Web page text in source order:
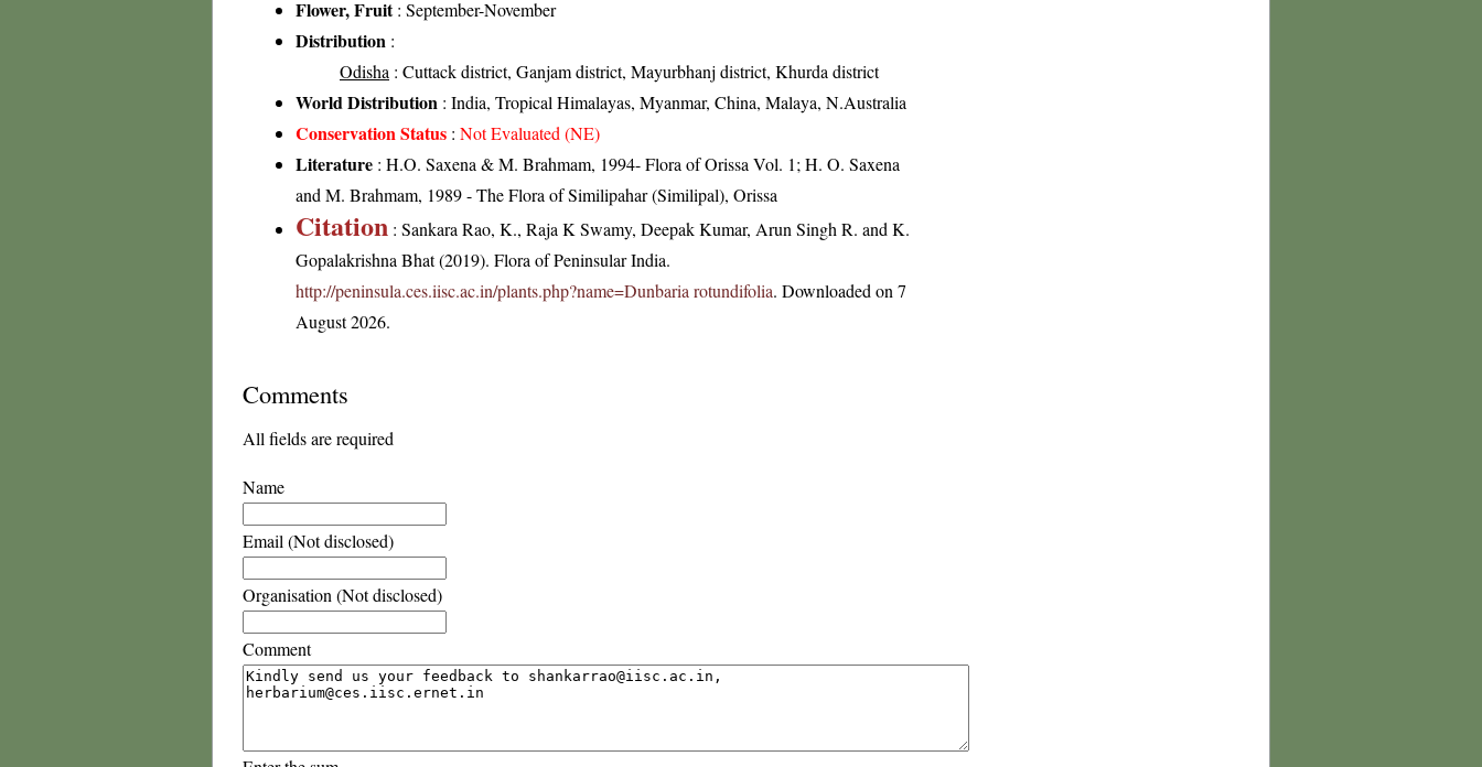
Flower, Fruit: September-November
Distribution :
Odisha : Cuttack district, Ganjam district, Mayurbhanj district, Khurda district
World Distribution : India, Tropical Himalayas, Myanmar, China, Malaya, N.Australia
Conservation Status : Not Evaluated (NE)
Literature : H.O. Saxena & M. Brahmam, 1994- Flora of Orissa Vol. 1; H. O. Saxena
and M. Brahmam, 1989 - The Flora of Similipahar (Similipal), Orissa
Citation : Sankara Rao, K., Raja K Swamy, Deepak Kumar, Arun Singh R. and K.
Gopalakrishna Bhat (2019). Flora of Peninsular India.
http://peninsula.ces.iisc.ac.in/plants.php?name=Dunbaria rotundifolia. Downloaded on 7
August 2026.
Comments
All fields are required
Name
Email (Not disclosed)
Organisation (Not disclosed)
Comment